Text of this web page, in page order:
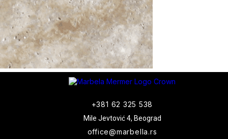
+381 62 325 538
Mile Jevtović 4, Beograd
office@marbella.rs